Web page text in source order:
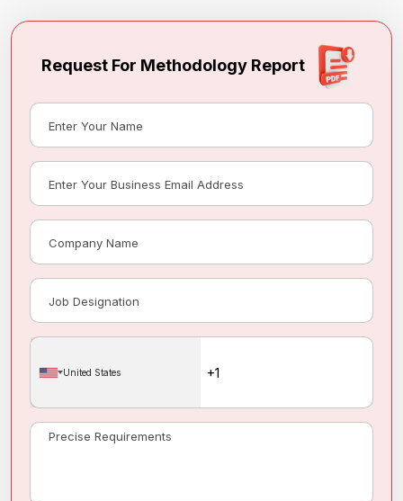
sales@precisionbusinessinsights.com
Request For Methodology Report
United States